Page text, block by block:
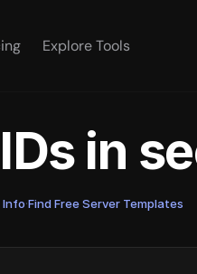
Explore Tools
in
Info·Find Free Server Templates